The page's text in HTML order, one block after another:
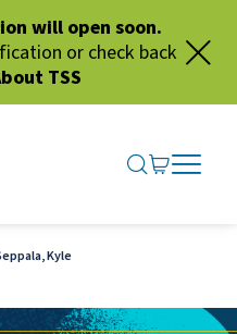
will open soon.
or check back
TSS
SEARCH
GO TO
OPEN
CLOSE
Kyle
Facebook
via LinkedIn
via Email